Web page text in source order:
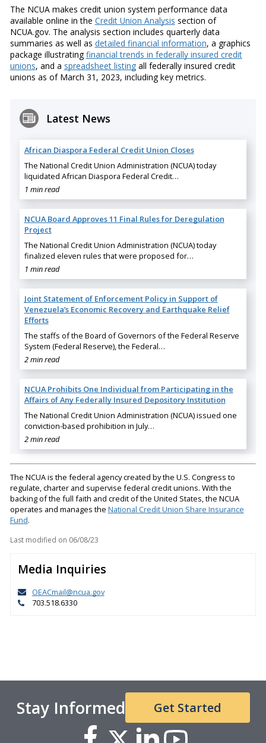
The NCUA makes credit union system performance data
available online in the Credit Union Analysis section of
NCUA.gov. The analysis section includes quarterly data
summaries as well as detailed financial information, a graphics
package illustrating financial trends in federally insured credit
unions, and a spreadsheet listingall federally insured credit
unions as of March 31, 2023, including key metrics.
Latest News
African Diaspora Federal Credit Union Closes
The National Credit Union Administration (NCUA) today
liquidated African Diaspora Federal Credit…
1 min read
NCUA Board Approves 11 Final Rules for Deregulation
Project
The National Credit Union Administration (NCUA) today
finalized eleven rules that were proposed for…
1 min read
Joint Statement of Enforcement Policy in Support of
Venezuela’s Economic Recovery and Earthquake Relief
Efforts
The staffs of the Board of Governors of the Federal Reserve
System (Federal Reserve), the Federal…
2 min read
NCUA Prohibits One Individual from Participating in the
Affairs of Any Federally Insured Depository Institution
The National Credit Union Administration (NCUA) issued one
conviction-based prohibition in July…
2 min read
The NCUA is the federal agency created by the U.S. Congress to
regulate, charter and supervise federal credit unions. With the
backing of the full faith and credit of the United States, the NCUA
operates and manages the National Credit Union Share Insurance
Fund.
Last modified on 06/08/23
Media Inquiries
OEACmail@ncua.gov
703.518.6330
Stay Informed Get Started